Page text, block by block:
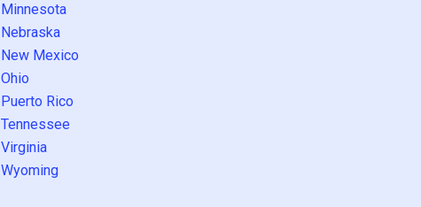
Minnesota
Nebraska
New Mexico
Ohio
Puerto Rico
Tennessee
Virginia
Wyoming